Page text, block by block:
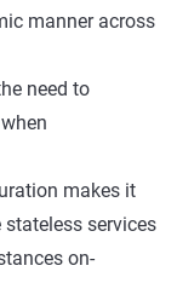
manner across
need to
makes it
services
on-